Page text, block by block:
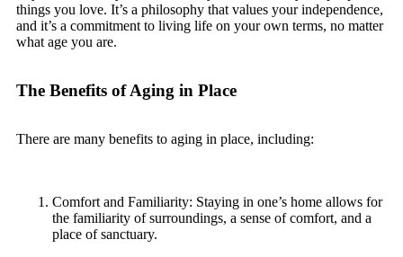
things you love. It’s a philosophy that values your independence,
and it’s a commitment to living life on your own terms, no matter
what age you are.
The Benefits of Aging in Place
There are many benefits to aging in place, including:
Comfort and Familiarity: Staying in one’s home allows for
the familiarity of surroundings, a sense of comfort, and a
place of sanctuary.